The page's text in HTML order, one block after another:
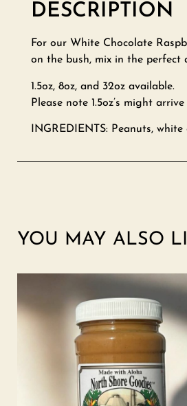
DESCRIPTION
For our White Chocolate
on the bush, mix in the
1.5oz, 8oz, and 32oz available.
Please note 1.5oz’s might
INGREDIENTS: Peanuts,
YOU MAY ALSO